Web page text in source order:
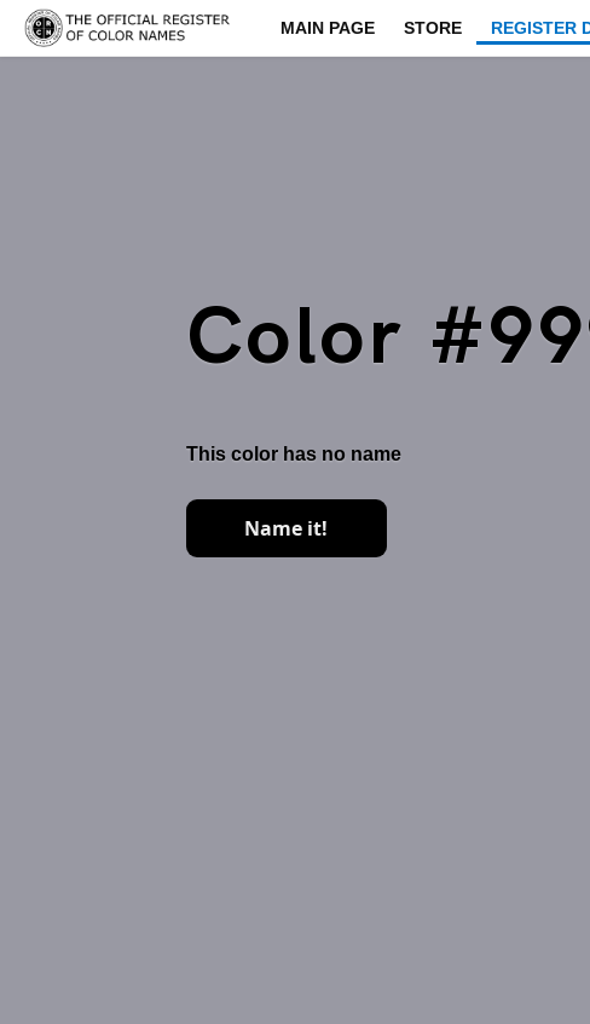
MAIN PAGE STORE REGISTER
Color
This color has no name
Name it!